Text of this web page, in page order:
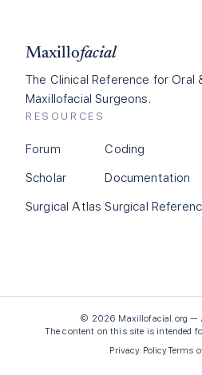
Maxillofacial
The Clinical Reference for Oral
Maxillofacial Surgeons.
RESOURCES
Forum
Scholar
Surgical Atlas
Coding
Documentation
Surgical
© 2026 Maxillofacial.org —
The content on this site is intended
Privacy PolicyTerms